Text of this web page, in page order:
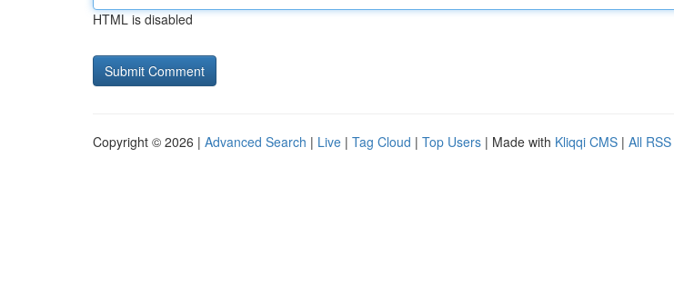
HTML is disabled
Copyright © 2026 | Advanced Search | Live | Tag Cloud | Top Users | Made with Kliqqi CMS | All